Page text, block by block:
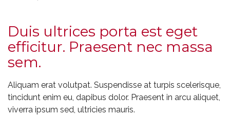
Duis ultrices porta est eget
efficitur. Praesent nec massa
sem.
Aliquam erat volutpat. Suspendisse at turpis scelerisque,
tincidunt enim eu, dapibus dolor. Praesent in arcu aliquet,
viverra ipsum sed, ultricies mauris.